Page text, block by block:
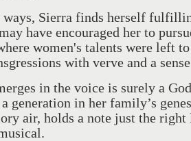
ways, Sierra finds herself
have encouraged her to
women's talents were left
with verve and a
in the voice is surely a
generation in her family’s
air, holds a note just the